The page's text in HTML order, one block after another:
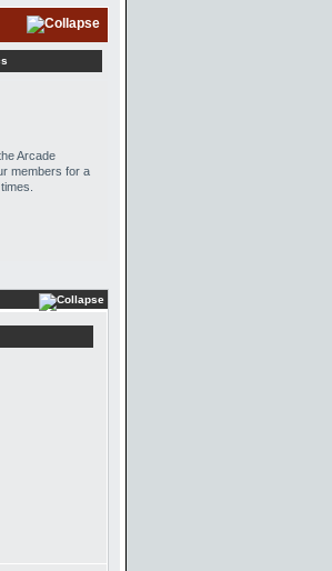
Arcade
members for a
times.